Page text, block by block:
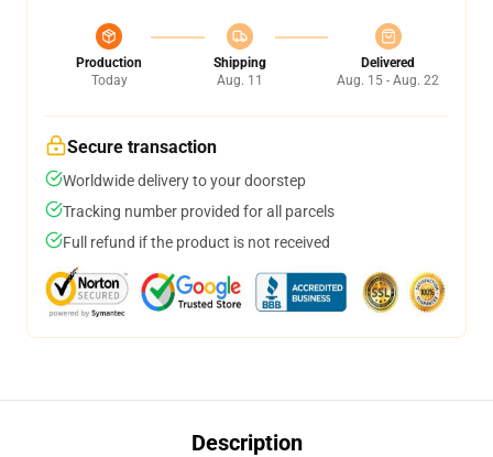
Production
Today
Shipping
Aug. 11
Delivered
Aug. 15 - Aug. 22
Secure transaction
Worldwide delivery to your doorstep
Tracking number provided for all parcels
Full refund if the product is not received
Description